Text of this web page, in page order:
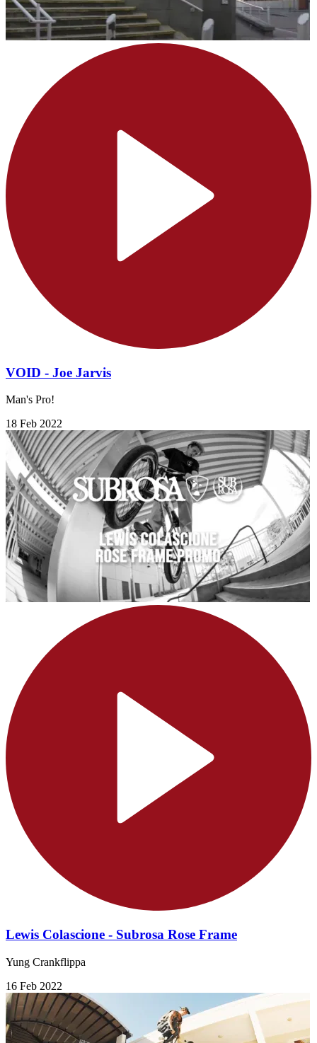
VOID - Joe Jarvis
Man's Pro!
18 Feb 2022
Lewis Colascione - Subrosa Rose Frame
Yung Crankflippa
16 Feb 2022